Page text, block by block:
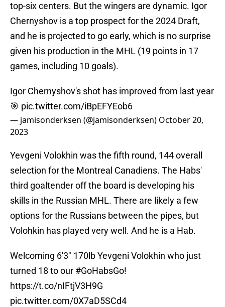
top-six centers. But the wingers are dynamic. Igor
Chernyshov is a top prospect for the 2024 Draft,
and he is projected to go early, which is no surprise
given his production in the MHL (19 points in 17
games, including 10 goals).
Igor Chernyshov's shot has improved from last year
🎯 pic.twitter.com/iBpEFYEob6
— jamisonderksen (@jamisonderksen) October 20,
2023
Yevgeni Volokhin was the fifth round, 144 overall
selection for the Montreal Canadiens. The Habs'
third goaltender off the board is developing his
skills in the Russian MHL. There are likely a few
options for the Russians between the pipes, but
Volohkin has played very well. And he is a Hab.
Welcoming 6'3" 170lb Yevgeni Volokhin who just
turned 18 to our #GoHabsGo!
https://t.co/nIFtjV3H9G
pic.twitter.com/0X7aD5SCd4